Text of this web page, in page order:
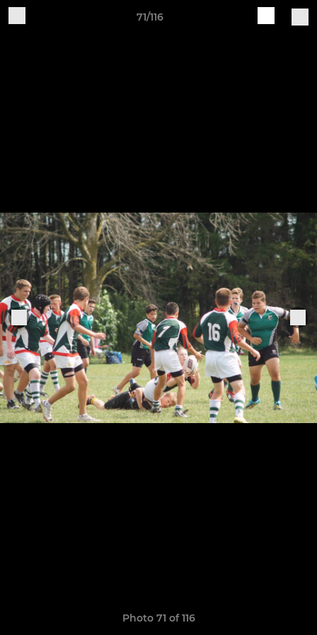
71/116
Photo 71 of 116